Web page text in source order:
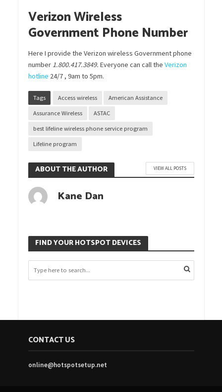
Verizon Wireless
Government Phone Number
Here I provide the Verizon wireless Government phone
number 1.800.417.3849. Everyone can call the Verizon
hotline 24/7 , 9am to 5pm.
Tags Access wireless American Assistance
Assurance Wireless ASTAC
best lifeline wireless phone service program
Lifeline program
ABOUT THE AUTHOR VIEW ALL POSTS
Kane Dan
FIND YOUR HOTSPOT DEVICES
CONTACT US
online@hotspotsetup.net